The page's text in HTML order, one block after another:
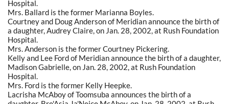
Hospital.
Mrs. Ballard is the former Marianna Boyles.
Courtney and Doug Anderson of Meridian announce the birth of
a daughter, Audrey Claire, on Jan. 28, 2002, at Rush Foundation
Hospital.
Mrs. Anderson is the former Courtney Pickering.
Kelly and Lee Ford of Meridian announce the birth of a daughter,
Madison Gabrielle, on Jan. 28, 2002, at Rush Foundation
Hospital.
Mrs. Ford is the former Kelly Heepke.
Lacrisha McAboy of Toomsuba announces the birth of a